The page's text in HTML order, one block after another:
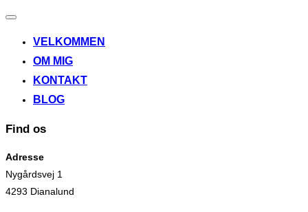
Slå
til/fra
VELKOMMEN
OM MIG
KONTAKT
BLOG
Find os
Adresse
Nygårdsvej 1
4293 Dianalund